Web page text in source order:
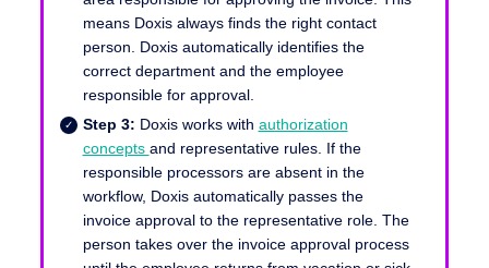
means Doxis always finds the right contact
person. Doxis automatically identifies the
correct department and the employee
responsible for approval.
Step 3: Doxis works with authorization
concepts and representative rules. If the
responsible processors are absent in the
workflow, Doxis automatically passes the
invoice approval to the representative role. The
person takes over the invoice approval process